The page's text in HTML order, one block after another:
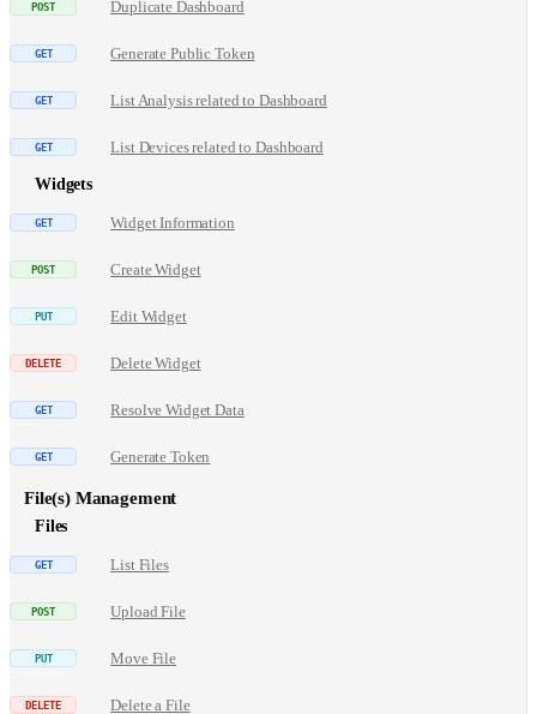
Duplicate Dashboard
Generate Public Token
List Analysis related to Dashboard
List Devices related to Dashboard
Widgets
Widget Information
Create Widget
Edit Widget
Delete Widget
Resolve Widget Data
Generate Token
File(s) Management
Files
List Files
Upload File
Move File
Delete a File